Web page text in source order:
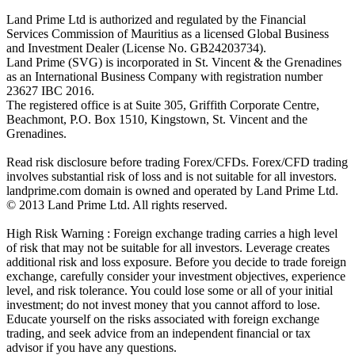
Land Prime Ltd is authorized and regulated by the Financial
Services Commission of Mauritius as a licensed Global Business
and Investment Dealer (License No. GB24203734).
Land Prime (SVG) is incorporated in St. Vincent & the Grenadines
as an International Business Company with registration number
23627 IBC 2016.
The registered office is at Suite 305, Griffith Corporate Centre,
Beachmont, P.O. Box 1510, Kingstown, St. Vincent and the
Grenadines.
Read risk disclosure before trading Forex/CFDs. Forex/CFD trading
involves substantial risk of loss and is not suitable for all investors.
landprime.com domain is owned and operated by Land Prime Ltd.
© 2013 Land Prime Ltd. All rights reserved.
High Risk Warning : Foreign exchange trading carries a high level
of risk that may not be suitable for all investors. Leverage creates
additional risk and loss exposure. Before you decide to trade foreign
exchange, carefully consider your investment objectives, experience
level, and risk tolerance. You could lose some or all of your initial
investment; do not invest money that you cannot afford to lose.
Educate yourself on the risks associated with foreign exchange
trading, and seek advice from an independent financial or tax
advisor if you have any questions.